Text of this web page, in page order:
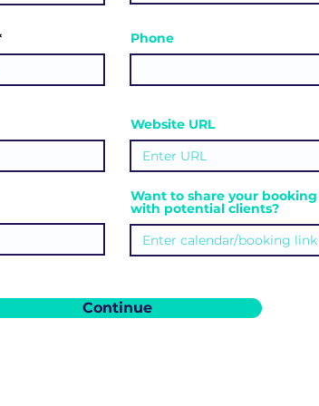
Phone
Website URL
Want to share your
with potential clients?
Continue